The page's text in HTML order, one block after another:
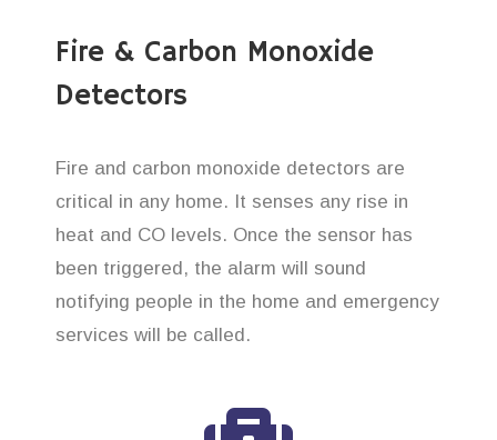
Fire & Carbon Monoxide
Detectors
Fire and carbon monoxide detectors are
critical in any home. It senses any rise in
heat and CO levels. Once the sensor has
been triggered, the alarm will sound
notifying people in the home and emergency
services will be called.